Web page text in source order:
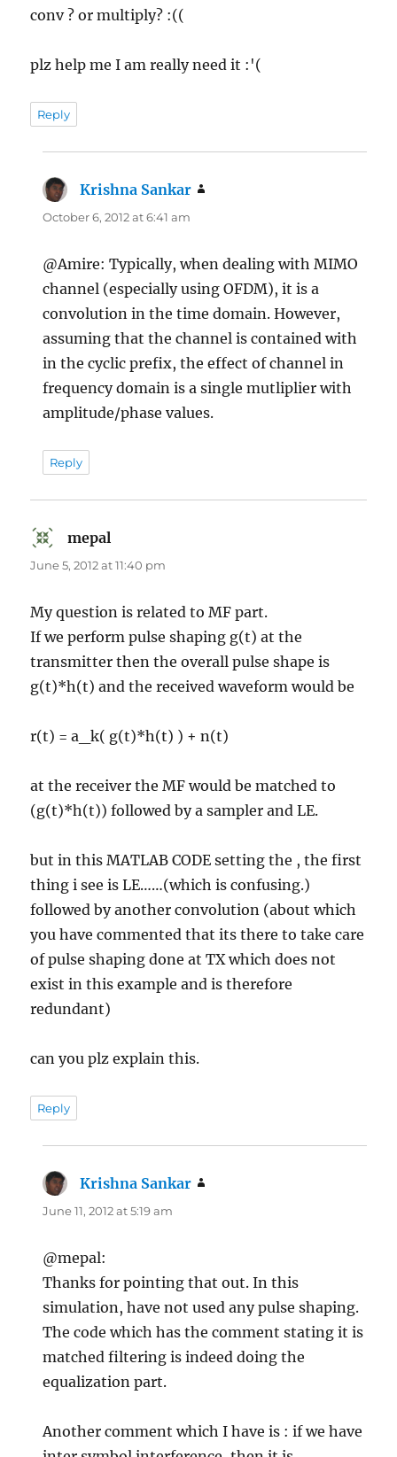
conv ? or multiply? :((
plz help me I am really need it :'(
Reply
Krishna Sankar
October 6, 2012 at 6:41 am
@Amire: Typically, when dealing with MIMO
channel (especially using OFDM), it is a
convolution in the time domain. However,
assuming that the channel is contained with
in the cyclic prefix, the effect of channel in
frequency domain is a single mutliplier with
amplitude/phase values.
Reply
mepal
June 5, 2012 at 11:40 pm
My question is related to MF part.
If we perform pulse shaping g(t) at the
transmitter then the overall pulse shape is
g(t)*h(t) and the received waveform would be
r(t) = a_k( g(t)*h(t) ) + n(t)
at the receiver the MF would be matched to
(g(t)*h(t)) followed by a sampler and LE.
but in this MATLAB CODE setting the , the first
thing i see is LE……(which is confusing.)
followed by another convolution (about which
you have commented that its there to take care
of pulse shaping done at TX which does not
exist in this example and is therefore
redundant)
can you plz explain this.
Reply
Krishna Sankar
June 11, 2012 at 5:19 am
@mepal:
Thanks for pointing that out. In this
simulation, have not used any pulse shaping.
The code which has the comment stating it is
matched filtering is indeed doing the
equalization part.
Another comment which I have is : if we have